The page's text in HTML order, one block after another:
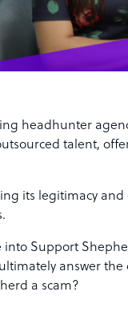
headhunter
talent,
its legitimacy
into Support
answer
a scam?